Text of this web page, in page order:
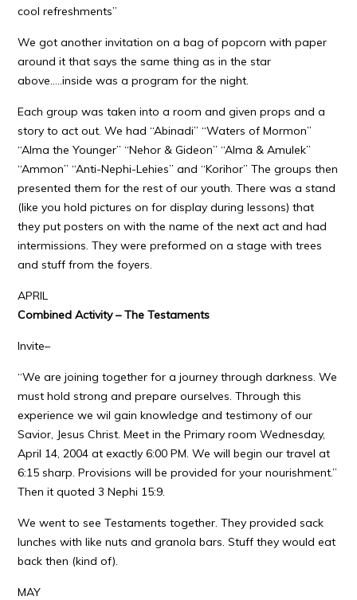
cool refreshments”
We got another invitation on a bag of popcorn with paper
around it that says the same thing as in the star
above…..inside was a program for the night.
Each group was taken into a room and given props and a
story to act out. We had “Abinadi” “Waters of Mormon”
“Alma the Younger” “Nehor & Gideon” “Alma & Amulek”
“Ammon” “Anti-Nephi-Lehies” and “Korihor” The groups then
presented them for the rest of our youth. There was a stand
(like you hold pictures on for display during lessons) that
they put posters on with the name of the next act and had
intermissions. They were preformed on a stage with trees
and stuff from the foyers.
APRIL
Combined Activity – The Testaments
Invite–
“We are joining together for a journey through darkness. We
must hold strong and prepare ourselves. Through this
experience we wil gain knowledge and testimony of our
Savior, Jesus Christ. Meet in the Primary room Wednesday,
April 14, 2004 at exactly 6:00 PM. We will begin our travel at
6:15 sharp. Provisions will be provided for your nourishment.”
Then it quoted 3 Nephi 15:9.
We went to see Testaments together. They provided sack
lunches with like nuts and granola bars. Stuff they would eat
back then (kind of).
MAY